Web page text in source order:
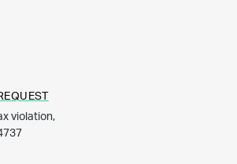
violation,